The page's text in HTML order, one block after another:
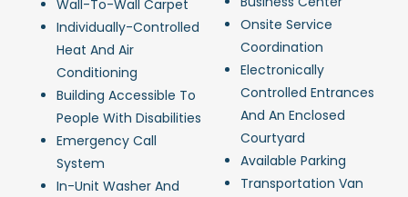
Wall-To-Wall Carpet
Individually-Controlled
Heat And Air
Conditioning
Building Accessible To
People With Disabilities
Emergency Call
System
In-Unit Washer And
Onsite Service
Coordination
Electronically
Controlled Entrances
And An Enclosed
Courtyard
Available Parking
Transportation Van